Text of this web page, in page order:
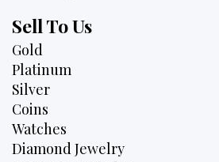
Sell To Us
Gold
Platinum
Silver
Coins
Watches
Diamond Jewelry